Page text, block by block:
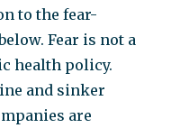
to the fear-
Fear is not a
health policy.
and sinker
are